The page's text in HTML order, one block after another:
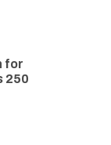
for
250